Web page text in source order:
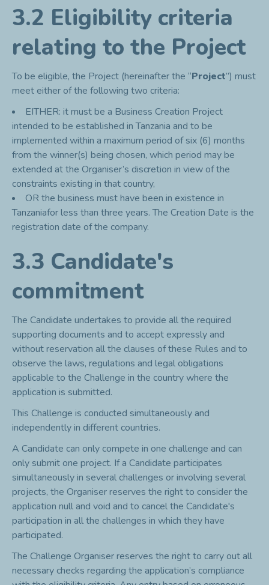
3.2 Eligibility criteria
relating to the Project
To be eligible, the Project (hereinafter the “Project”) must
meet either of the following two criteria:
EITHER: it must be a Business Creation Project
intended to be established in Tanzania and to be
implemented within a maximum period of six (6) months
from the winner(s) being chosen, which period may be
extended at the Organiser’s discretion in view of the
constraints existing in that country,
OR the business must have been in existence in
Tanzaniafor less than three years. The Creation Date is the
registration date of the company.
3.3 Candidate's
commitment
The Candidate undertakes to provide all the required
supporting documents and to accept expressly and
without reservation all the clauses of these Rules and to
observe the laws, regulations and legal obligations
applicable to the Challenge in the country where the
application is submitted.
This Challenge is conducted simultaneously and
independently in different countries.
A Candidate can only compete in one challenge and can
only submit one project. If a Candidate participates
simultaneously in several challenges or involving several
projects, the Organiser reserves the right to consider the
application null and void and to cancel the Candidate's
participation in all the challenges in which they have
participated.
The Challenge Organiser reserves the right to carry out all
necessary checks regarding the application’s compliance